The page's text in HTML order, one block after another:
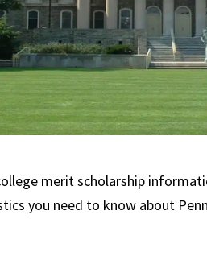
merit scholarship
you need to know about